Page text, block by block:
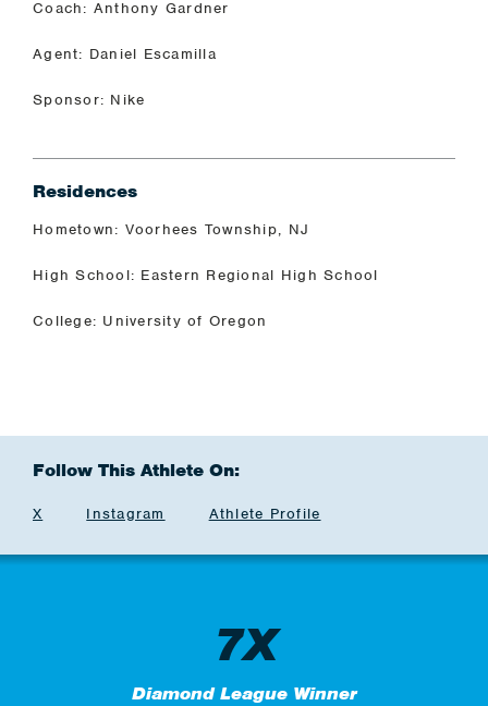
Coach: Anthony Gardner
Agent: Daniel Escamilla
Sponsor: Nike
Residences
Hometown: Voorhees Township, NJ
High School: Eastern Regional High School
College: University of Oregon
Follow This Athlete On:
X Instagram Athlete Profile
7X
Diamond League Winner